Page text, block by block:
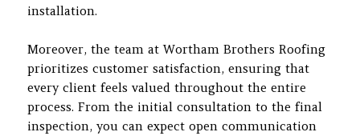
installation.
Moreover, the team at Wortham Brothers Roofing
prioritizes customer satisfaction, ensuring that
every client feels valued throughout the entire
process. From the initial consultation to the final
inspection, you can expect open communication